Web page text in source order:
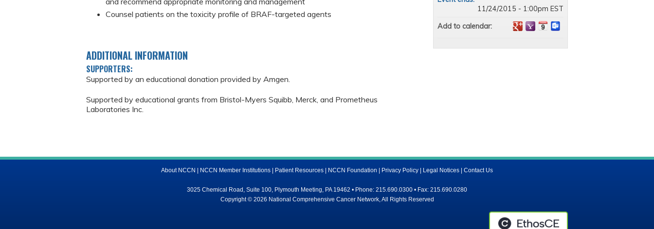
Counsel patients on the toxicity profile of BRAF-targeted agents
ADDITIONAL INFORMATION
SUPPORTERS:
Supported by an educational donation provided by Amgen.
Supported by educational grants from Bristol-Myers Squibb, Merck, and Prometheus
Laboratories Inc.
11/24/2015 - 1:00pm EST
Add to calendar:
About NCCN NCCN Member Institutions Patient Resources NCCN Foundation Privacy Policy Legal Notices Contact Us
3025 Chemical Road, Suite 100, Plymouth Meeting, PA 19462 • Phone: 215.690.0300 • Fax: 215.690.0280
Copyright © 2026 National Comprehensive Cancer Network, All Rights Reserved